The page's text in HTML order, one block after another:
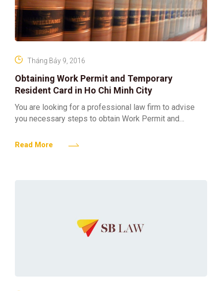
Obtaining Work Permit and Temporary
Resident Card in Ho Chi Minh City
Tháng Bảy 9, 2016
You are looking for a professional law firm to advise
you necessary steps to obtain Work Permit and
Read More